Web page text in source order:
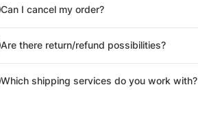
Can I cancel my order?
Are there return/refund possibilities?
Which shipping services do you work with?